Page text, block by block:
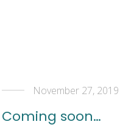
November 27, 2019
Coming soon…